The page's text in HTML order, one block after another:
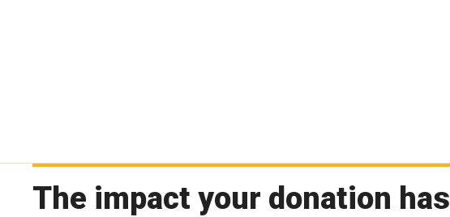
The impact your donation has